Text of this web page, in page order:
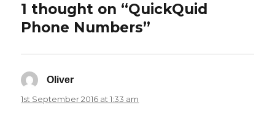
1 thought on “QuickQuid
Phone Numbers”
Oliver
1st September 2016 at 1:33 am